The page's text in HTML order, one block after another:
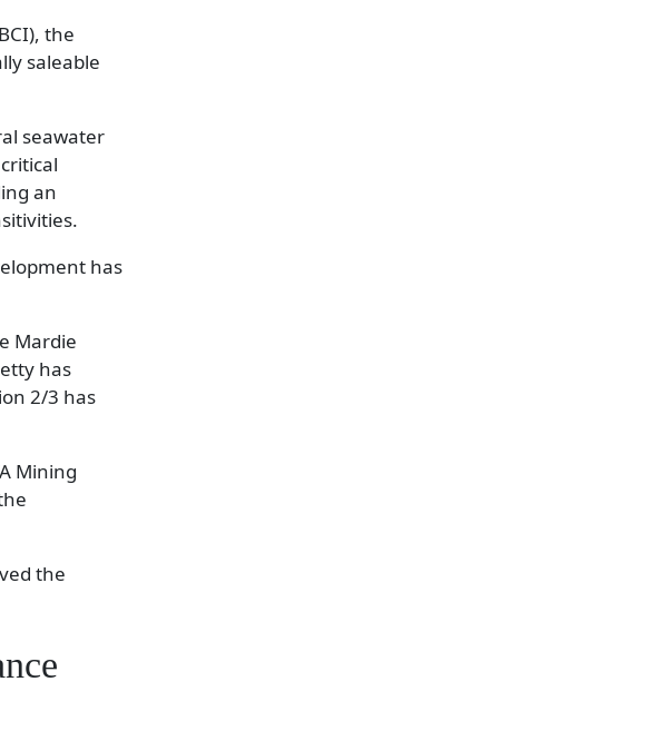
the
saleable
seawater
an
has
Mardie
has
2/3 has
Mining
the